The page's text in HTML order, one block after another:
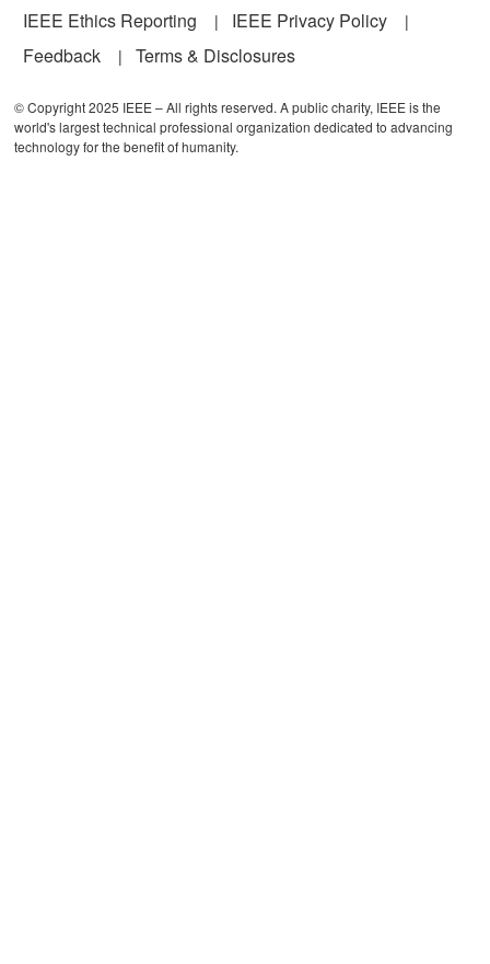
IEEE Ethics Reporting
IEEE Privacy Policy
Feedback
Terms & Disclosures
© Copyright 2025 IEEE – All rights reserved. A public charity, IEEE is the
world's largest technical professional organization dedicated to advancing
technology for the benefit of humanity.